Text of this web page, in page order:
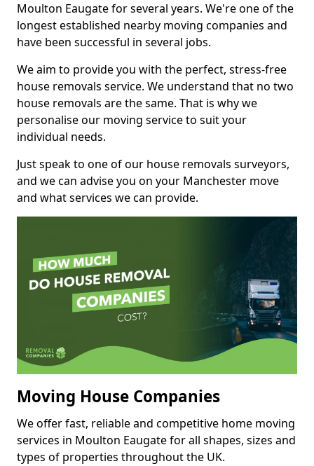
Moulton Eaugate for several years. We're one of the
longest established nearby moving companies and
have been successful in several jobs.
We aim to provide you with the perfect, stress-free
house removals service. We understand that no two
house removals are the same. That is why we
personalise our moving service to suit your
individual needs.
Just speak to one of our house removals surveyors,
and we can advise you on your Manchester move
and what services we can provide.
Moving House Companies
We offer fast, reliable and competitive home moving
services in Moulton Eaugate for all shapes, sizes and
types of properties throughout the UK.